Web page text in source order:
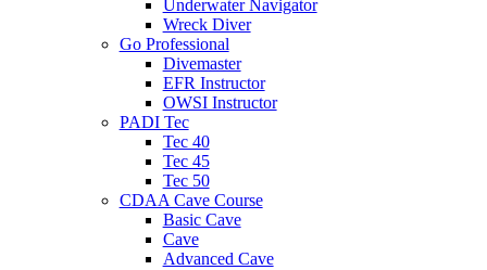
Underwater Navigator
Wreck Diver
Go Professional
Divemaster
EFR Instructor
OWSI Instructor
PADI Tec
Tec 40
Tec 45
Tec 50
CDAA Cave Course
Basic Cave
Cave
Advanced Cave